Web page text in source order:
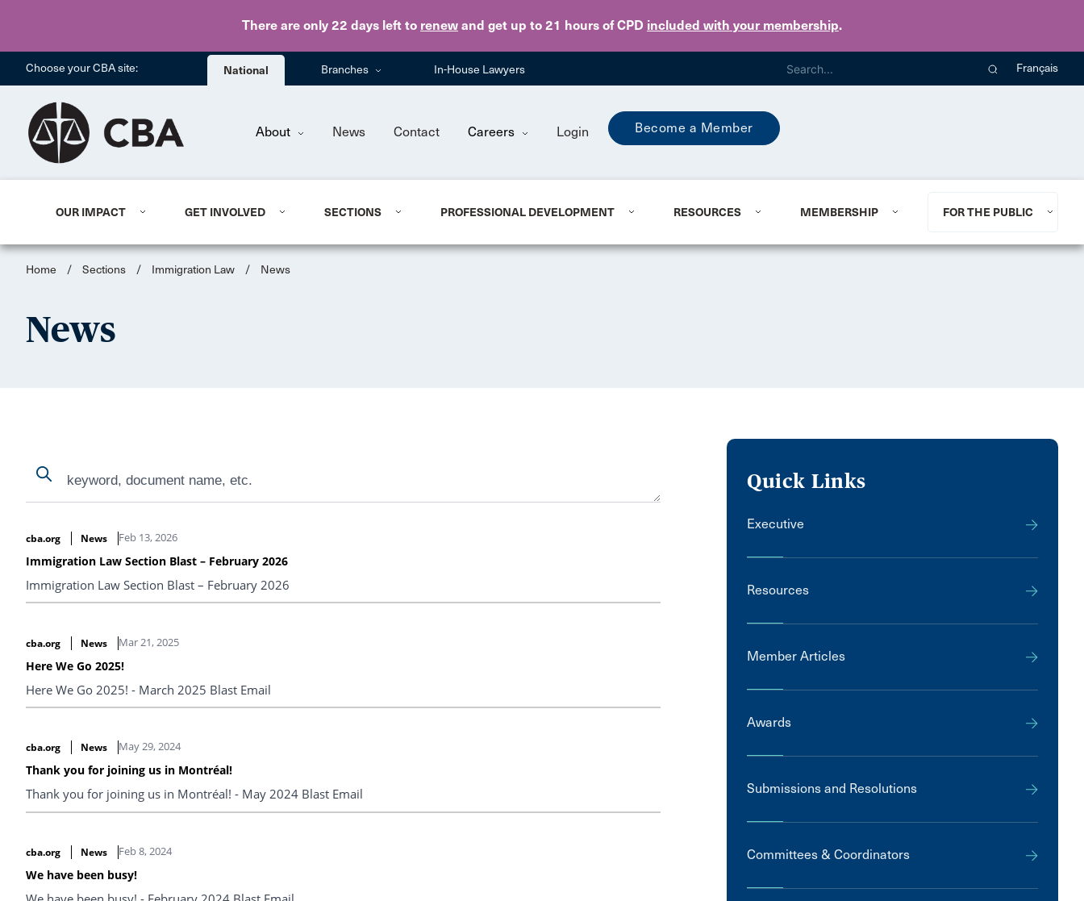
There are only 22 days left to renew and get up to 21 hours of CPD included with your membership.
Skip to main content
Choose your CBA site: National Branches In-House Lawyers Français
About News Contact Careers Login Become a Member
OUR IMPACT GET INVOLVED SECTIONS PROFESSIONAL DEVELOPMENT RESOURCES MEMBERSHIP FOR THE PUBLIC
Home / Sections / Immigration Law / News
News
Search
Search
cba.org
News Feb 13, 2026
Immigration Law Section Blast – February 2026
Immigration Law Section Blast – February 2026
cba.org News Mar 21, 2025
Here We Go 2025!
Here We Go 2025! - March 2025 Blast Email
cba.org News May 29, 2024
Thank you for joining us in Montréal!
Thank you for joining us in Montréal! - May 2024 Blast Email
cba.org News Feb 8, 2024
We have been busy!
Quick Links
Executive
Resources
Member Articles
Awards
Submissions and Resolutions
Committees & Coordinators